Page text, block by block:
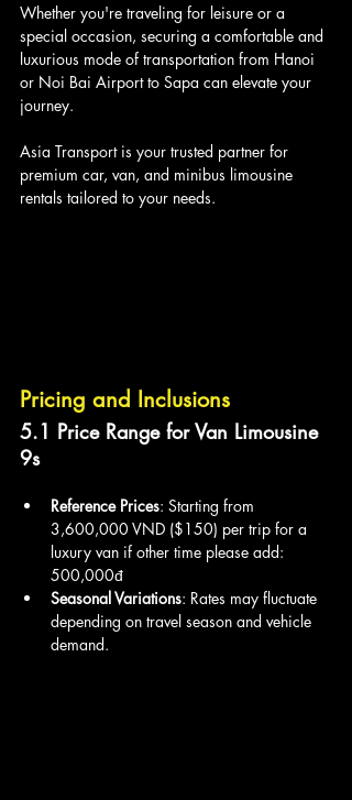
Whether you're traveling for leisure or a
special occasion, securing a comfortable and
luxurious mode of transportation from Hanoi
or Noi Bai Airport to Sapa can elevate your
journey.
Asia Transport is your trusted partner for
premium car, van, and minibus limousine
rentals tailored to your needs.
Pricing and Inclusions
5.1 Price Range for Van Limousine
9s
Reference Prices: Starting from
3,600,000 VND ($150) per trip for a
luxury van if other time please add:
500,000đ
Seasonal Variations: Rates may fluctuate
depending on travel season and vehicle
demand.